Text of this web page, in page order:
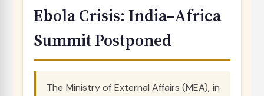
Ebola Crisis: India–Africa
Summit Postponed
The Ministry of External Affairs (MEA), in